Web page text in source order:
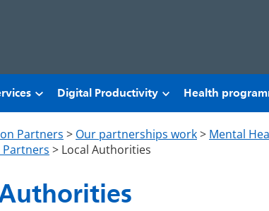
Digital Productivity Health
Partners > Our partnerships work> Mental
> Local Authorities